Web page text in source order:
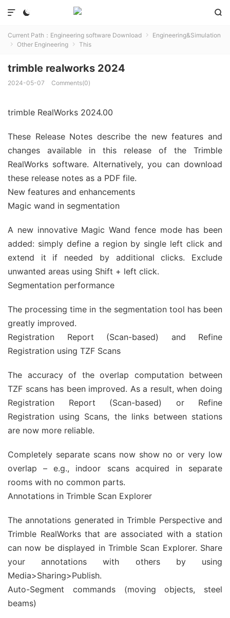
 

Current Path： Engineering software Download  Engineering&Simulation
 Other Engineering  This
trimble realworks 2024
2024-05-07 Comments(0)
trimble RealWorks 2024.00
These Release Notes describe the new features and
changes available in this release of the Trimble
RealWorks software. Alternatively, you can download
these release notes as a PDF file.
New features and enhancements
Magic wand in segmentation
A new innovative Magic Wand fence mode has been
added: simply define a region by single left click and
extend it if needed by additional clicks. Exclude
unwanted areas using Shift + left click.
Segmentation performance
The processing time in the segmentation tool has been
greatly improved.
Registration Report (Scan-based) and Refine
Registration using TZF Scans
The accuracy of the overlap computation between
TZF scans has been improved. As a result, when doing
Registration Report (Scan-based) or Refine
Registration using Scans, the links between stations
are now more reliable.
Completely separate scans now show no or very low
overlap – e.g., indoor scans acquired in separate
rooms with no common parts.
Annotations in Trimble Scan Explorer
The annotations generated in Trimble Perspective and
Trimble RealWorks that are associated with a station
can now be displayed in Trimble Scan Explorer. Share
your annotations with others by using
Media>Sharing>Publish.
Auto-Segment commands (moving objects, steel
beams)